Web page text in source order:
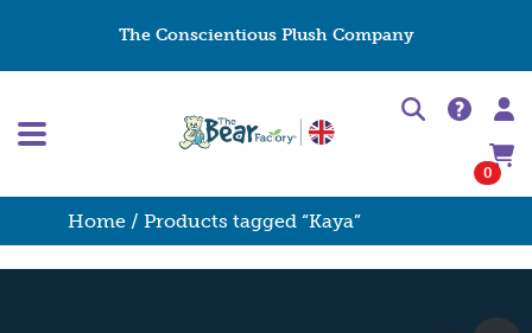
The Conscientious Plush Company
0
Home / Products tagged “Kaya”